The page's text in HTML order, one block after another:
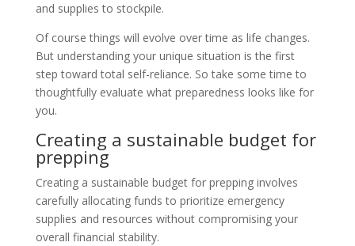
and supplies to stockpile.
Of course things will evolve over time as life changes.
But understanding your unique situation is the first
step toward total self-reliance. So take some time to
thoughtfully evaluate what preparedness looks like for
you.
Creating a sustainable budget for
prepping
Creating a sustainable budget for prepping involves
carefully allocating funds to prioritize emergency
supplies and resources without compromising your
overall financial stability.